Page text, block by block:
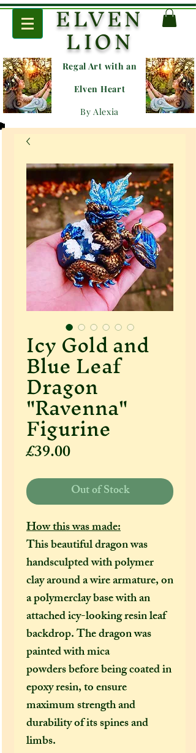
ELVEN
LION
Regal Art with an
Elven Heart
By Alexia
Icy Gold and
Blue Leaf
Dragon
"Ravenna"
Figurine
£39.00Price
Out of Stock
How this was made:
This beautiful dragon was
handsculpted with polymer
clay around a wire armature, on
a polymerclay base with an
attached icy-looking resin leaf
backdrop. The dragon was
painted with mica
powdersbefore being coated in
epoxy resin, to ensure
maximum strength and
durability of its spines and
limbs.